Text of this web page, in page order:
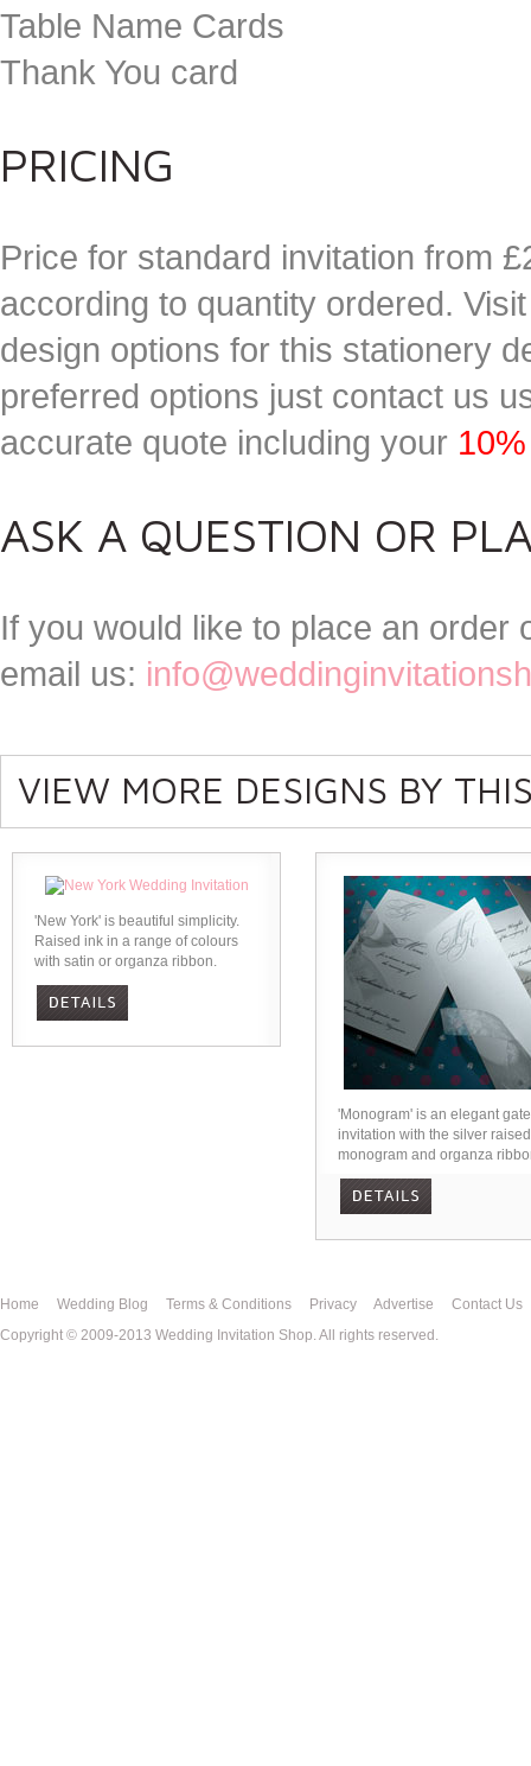
Table Name Cards
Thank You card
PRICING
Price for standard invitation from
according to quantity ordered.
design options for this stationery
preferred options just contact us
accurate quote including your
ASK A QUESTION OR
If you would like to place an order
email us:
VIEW MORE DESIGNS BY
'New York' is beautiful simplicity.
Raised ink in a range of colours
with satin or organza ribbon.
'Monogram' is an elegant
invitation with the silver raised
monogram and organza
Home Wedding Blog Terms & Conditions Privacy Advertise
Contact Us
Copyright © 2009-2013 Wedding Invitation Shop. All rights reserved.